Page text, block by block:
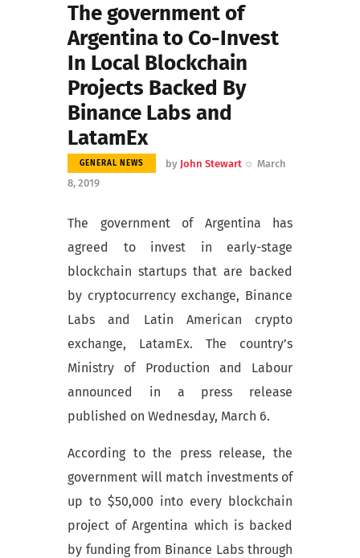
The government of
Argentina to Co-Invest
In Local Blockchain
Projects Backed By
Binance Labs and
LatamEx
GENERAL NEWS by John Stewart
March
8, 2019
The government of Argentina has
agreed to invest in early-stage
blockchain startups that are backed
by cryptocurrency exchange, Binance
Labs and Latin American crypto
exchange, LatamEx. The country’s
Ministry of Production and Labour
announced in a press release
published on Wednesday, March 6.
According to the press release, the
government will match investments of
up to $50,000 into every blockchain
project of Argentina which is backed
by funding from Binance Labs through